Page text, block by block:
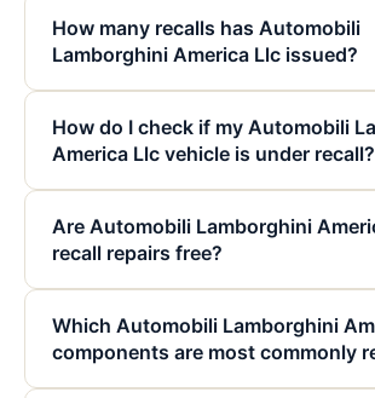
How many recalls has Automobili
Lamborghini America Llc issued?
How do I check if my Automobili
America Llc vehicle is under recall?
Are Automobili Lamborghini
recall repairs free?
Which Automobili Lamborghini
components are most commonly